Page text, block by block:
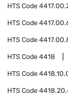
HTS Code
HTS Code
HTS Code
HTS Code4418
HTS Code
HTS Code